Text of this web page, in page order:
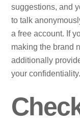
suggestions, and
to talk
a free account. If
making the brand
additionally
your confidentiality.